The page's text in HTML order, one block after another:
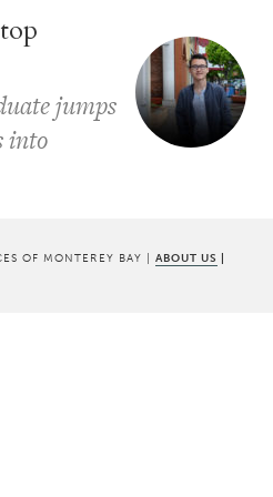
jumps
into
OF MONTEREY BAY | ABOUT US |